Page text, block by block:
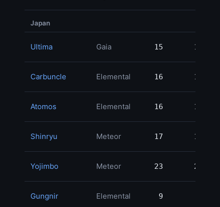
Japan
Ultima Gaia 15 15
Carbuncle Elemental 16 16
Atomos Elemental 16 16
Shinryu Meteor 17 17
Yojimbo Meteor 23 23
Gungnir Elemental 9